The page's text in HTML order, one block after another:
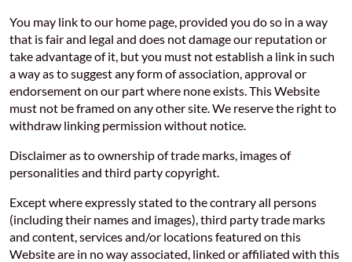
You may link to our home page, provided you do so in a way
that is fair and legal and does not damage our reputation or
take advantage of it, but you must not establish a link in such
a way as to suggest any form of association, approval or
endorsement on our part where none exists. This Website
must not be framed on any other site. We reserve the right to
withdraw linking permission without notice.
Disclaimer as to ownership of trade marks, images of
personalities and third party copyright.
Except where expressly stated to the contrary all persons
(including their names and images), third party trade marks
and content, services and/or locations featured on this
Website are in no way associated, linked or affiliated with this